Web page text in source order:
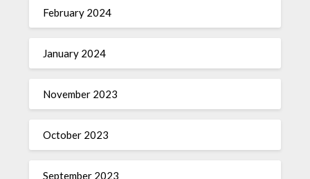
February 2024
January 2024
November 2023
October 2023
September 2023